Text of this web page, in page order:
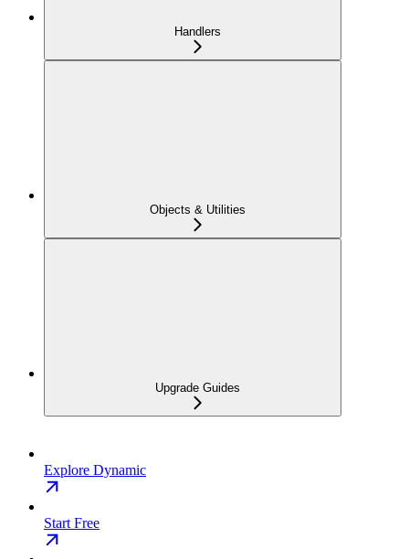
Handlers
Objects & Utilities
Upgrade Guides
Explore Dynamic
Start Free